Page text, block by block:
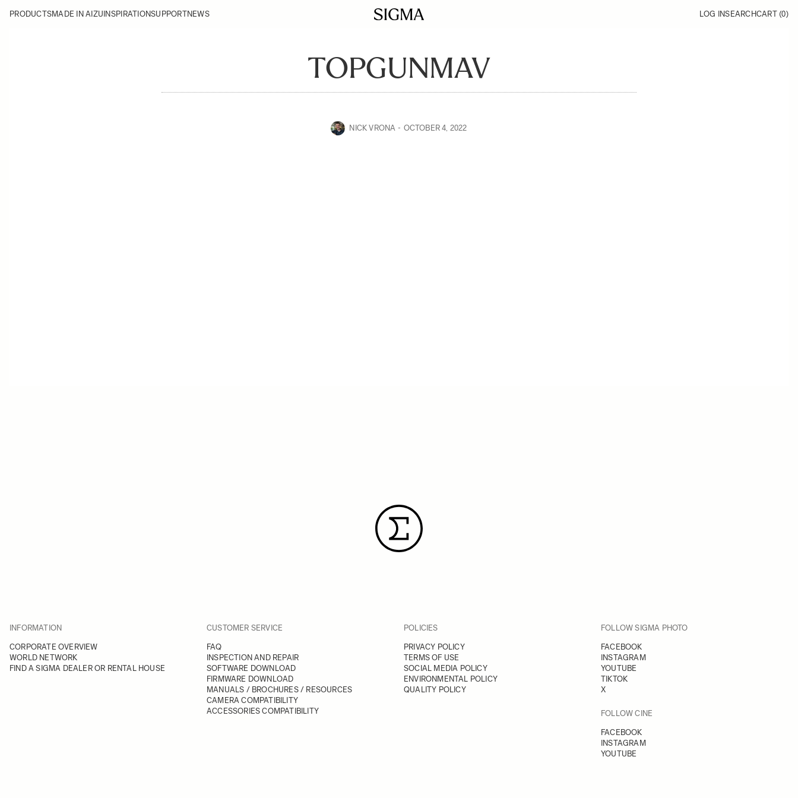
PRODUCTSMADE IN AIZU INSPIRATIONSUPPORTNEWS LOG INSEARCHCART (0)
TOPGUNMAV
NICK VRONA OCTOBER 4, 2022
INFORMATION
CORPORATE OVERVIEW
WORLD NETWORK
FIND A SIGMA DEALER OR RENTAL HOUSE
CUSTOMER SERVICE
FAQ
INSPECTION AND REPAIR
SOFTWARE DOWNLOAD
FIRMWARE DOWNLOAD
MANUALS / BROCHURES / RESOURCES
CAMERA COMPATIBILITY
ACCESSORIES COMPATIBILITY
POLICIES
PRIVACY POLICY
TERMS OF USE
SOCIAL MEDIA POLICY
ENVIRONMENTAL POLICY
QUALITY POLICY
FOLLOW SIGMA PHOTO
FACEBOOK
INSTAGRAM
YOUTUBE
TIKTOK
X
FOLLOW CINE
FACEBOOK
INSTAGRAM
YOUTUBE